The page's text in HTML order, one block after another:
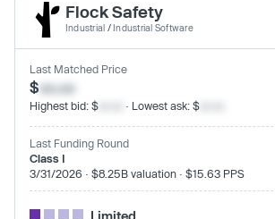
Flock Safety
Industrial / Industrial Software
Last Matched Price
$xx.xx
Highest bid: $ · Lowest ask: $
Last Funding Round
Class I
3/31/2026 · $8.25B valuation · $15.63 PPS
Limited